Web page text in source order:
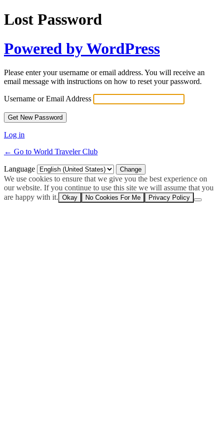
Lost Password
Powered by WordPress
Please enter your username or email address. You will receive an
email message with instructions on how to reset your password.
Username or Email Address
Log in
← Go to World Traveler Club
Language
We use cookies to ensure that we give you the best experience on
our website. If you continue to use this site we will assume that you
are happy with it. Okay No Cookies For Me Privacy Policy